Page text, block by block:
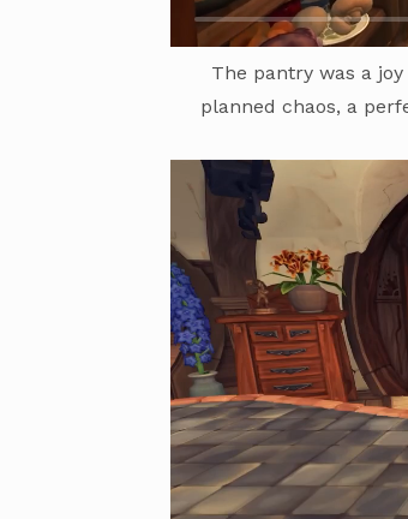
The pantry was a
planned chaos, a